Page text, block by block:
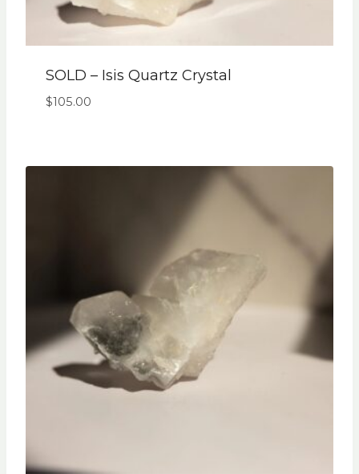
SOLD – Isis Quartz Crystal
$105.00